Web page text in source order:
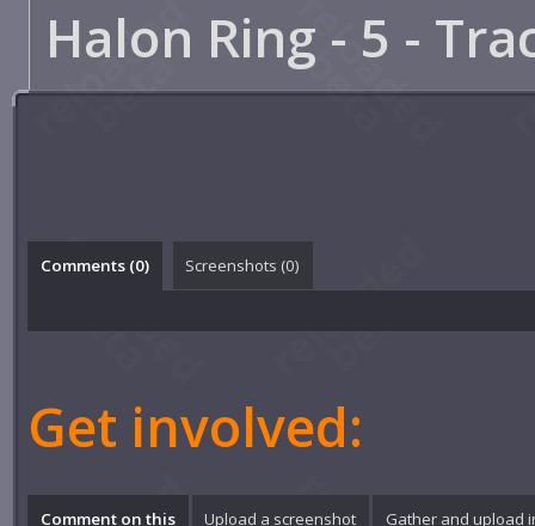
Halon Ring - 5 -
Comments (0) Screenshots (0)
Get involved:
Comment on this Upload a screenshot Gather and upload